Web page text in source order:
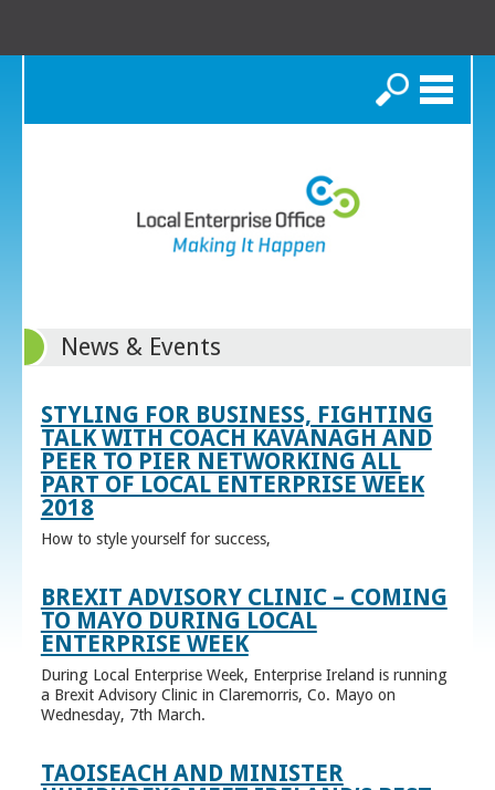
Search
News & Events
STYLING FOR BUSINESS, FIGHTING
TALK WITH COACH KAVANAGH AND
PEER TO PIER NETWORKING ALL
PART OF LOCAL ENTERPRISE WEEK
2018
How to style yourself for success,
BREXIT ADVISORY CLINIC – COMING
TO MAYO DURING LOCAL
ENTERPRISE WEEK
During Local Enterprise Week, Enterprise Ireland is running
a Brexit Advisory Clinic in Claremorris, Co. Mayo on
Wednesday, 7th March.
TAOISEACH AND MINISTER